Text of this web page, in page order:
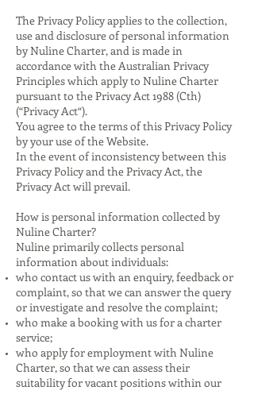
The Privacy Policy applies to the collection,
use and disclosure of personal information
by Nuline Charter, and is made in
accordance with the Australian Privacy
Principles which apply to Nuline Charter
pursuant to the Privacy Act 1988 (Cth)
(“Privacy Act“).
You agree to the terms of this Privacy Policy
by your use of the Website.
In the event of inconsistency between this
Privacy Policy and the Privacy Act, the
Privacy Act will prevail.
How is personal information collected by
Nuline Charter?
Nuline primarily collects personal
information about individuals:
who contact us with an enquiry, feedback or
complaint, so that we can answer the query
or investigate and resolve the complaint;
who make a booking with us for a charter
service;
who apply for employment with Nuline
Charter, so that we can assess their
suitability for vacant positions within our